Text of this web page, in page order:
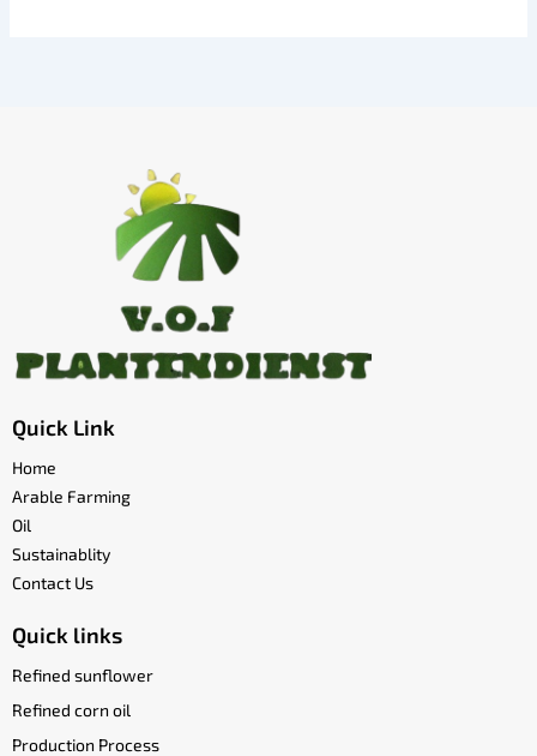
Quick Link
Home
Arable Farming
Oil
Sustainablity
Contact Us
Quick links
Refined sunflower
Refined corn oil
Production Process